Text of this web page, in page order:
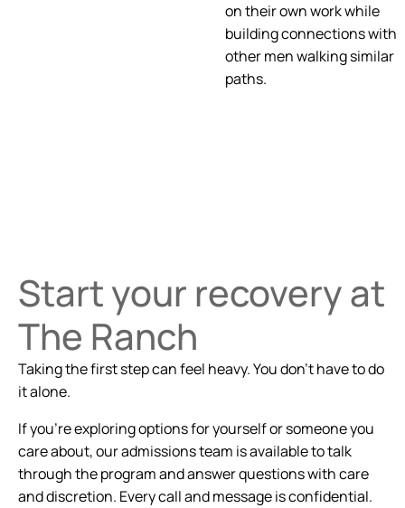
on their own work while
building connections with
other men walking similar
paths.
Start your recovery at
The Ranch
Taking the first step can feel heavy. You don’t have to do
it alone.
If you’re exploring options for yourself or someone you
care about, our admissions team is available to talk
through the program and answer questions with care
and discretion. Every call and message is confidential.